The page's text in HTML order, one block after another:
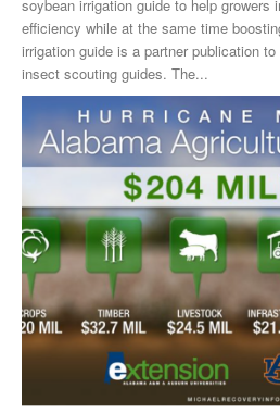
soybean irrigation guide to help growers
efficiency while at the same time boosting
irrigation guide is a partner publication
insect scouting guides. The...